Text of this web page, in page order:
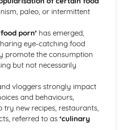
and Nutritional Analysis
Food
Food Availability
and its impact
Choices
Phobias
Heritage
Location on Food Choices
Dietary Choices
paleo, or intermittent
porn’has emerged,
eye-catching food
promote the consumption
but not necessarily
vloggers strongly impact
and behaviours,
try new recipes, restaurants,
referred to as ‘culinary